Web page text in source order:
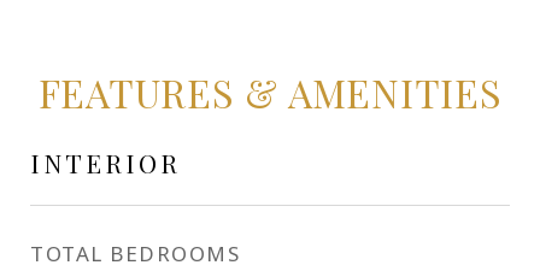
FEATURES & AMENITIES
INTERIOR
TOTAL BEDROOMS